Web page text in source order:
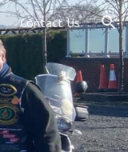
Contact Us